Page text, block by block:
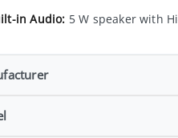
in Audio: 5 W speaker with